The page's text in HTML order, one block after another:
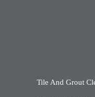
Tile And Grout